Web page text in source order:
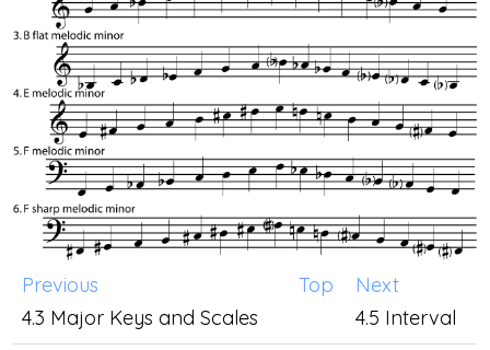
Previous
4.3 Major Keys and Scales
Top
Next
4.5 Interval